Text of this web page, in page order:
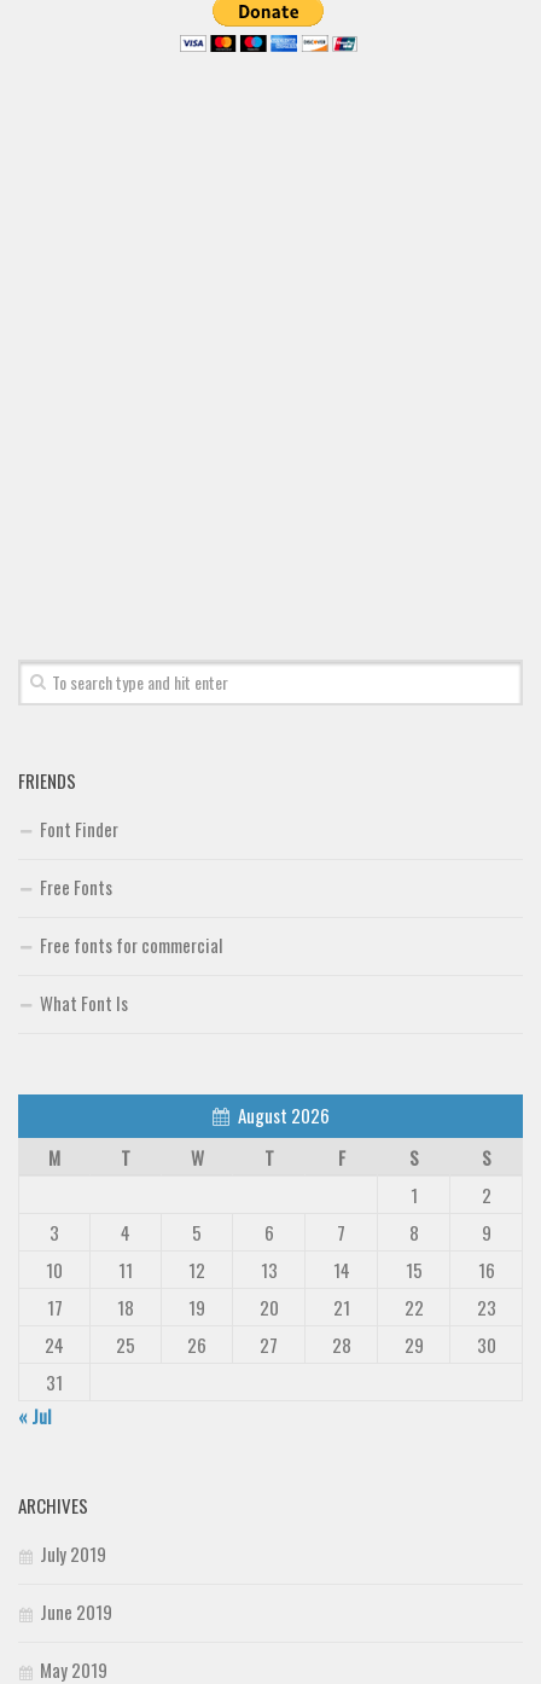
FRIENDS
Font Finder
Free Fonts
Free fonts for commercial
What Font Is
August 2026
M
T W T F S
S
1
2
3
4 5 6 7 8
9
10
11 12 13 14 15
16
17
18 19 20 21 22
23
24
25 26 27 28 29
30
31
« Jul
ARCHIVES
July 2019
June 2019
May 2019